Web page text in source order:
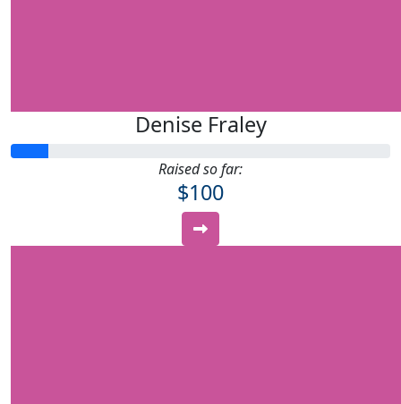
Denise Fraley
Raised so far:
$100